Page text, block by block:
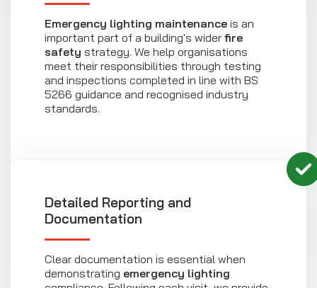
Emergency lighting maintenance is an
important part of a building's wider fire
safety strategy. We help organisations
meet their responsibilities through testing
and inspections completed in line with BS
5266 guidance and recognised industry
standards.
Detailed Reporting and
Documentation
Clear documentation is essential when
demonstrating emergency lighting